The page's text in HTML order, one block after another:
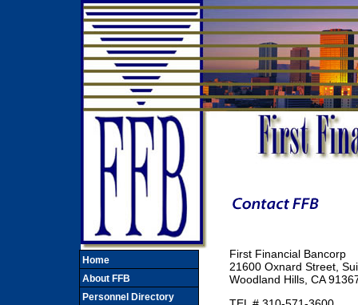
Home
About FFB
Personnel Directory
First Financial Bancorp
21600 Oxnard Street,
Woodland Hills, CA